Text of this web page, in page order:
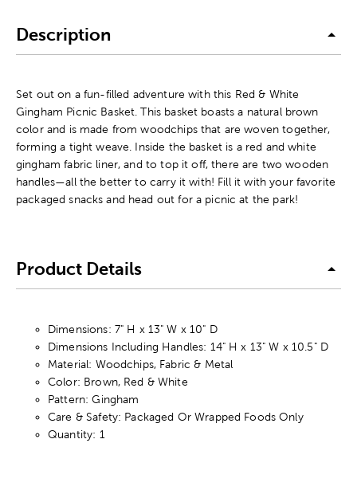
Description
Set out on a fun-filled adventure with this Red & White
Gingham Picnic Basket. This basket boasts a natural brown
color and is made from woodchips that are woven together,
forming a tight weave. Inside the basket is a red and white
gingham fabric liner, and to top it off, there are two wooden
handles—all the better to carry it with! Fill it with your favorite
packaged snacks and head out for a picnic at the park!
Product Details
Dimensions: 7" H x 13" W x 10" D
Dimensions Including Handles: 14" H x 13" W x 10.5" D
Material: Woodchips, Fabric & Metal
Color: Brown, Red & White
Pattern: Gingham
Care & Safety: Packaged Or Wrapped Foods Only
Quantity: 1